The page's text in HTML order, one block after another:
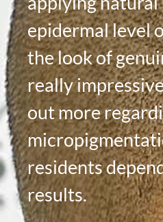
epidermal level
the look of
really
out more
residents
results.